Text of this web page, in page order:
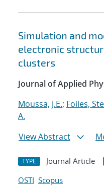
Simulation and
electronic
clusters
Journal of Applied
Moussa, J.E.; Foiles,
A.
View Abstract
TYPE Journal Article
OSTI Scopus